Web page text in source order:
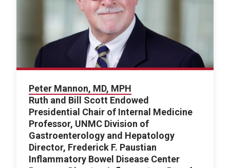
Peter Mannon, MD, MPH
Ruth and Bill Scott Endowed
Presidential Chair of Internal Medicine
Professor, UNMC Division of
Gastroenterology and Hepatology
Director, Frederick F. Paustian
Inflammatory Bowel Disease Center